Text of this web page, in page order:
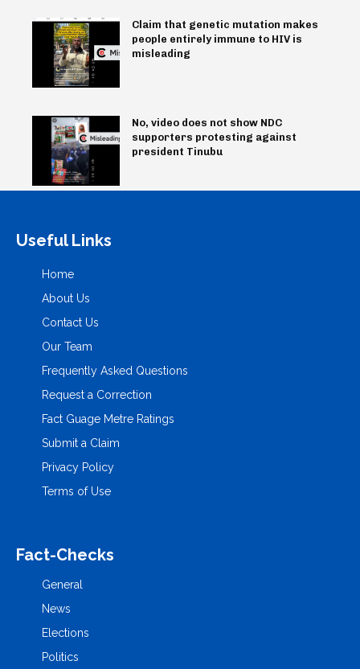
Claim that genetic mutation makes
people entirely immune to HIV is
misleading
No, video does not show NDC
supporters protesting against
president Tinubu
Useful Links
Home
About Us
Contact Us
Our Team
Frequently Asked Questions
Request a Correction
Fact Guage Metre Ratings
Submit a Claim
Privacy Policy
Terms of Use
Fact-Checks
General
News
Elections
Politics